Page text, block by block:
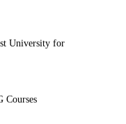
University for
Courses